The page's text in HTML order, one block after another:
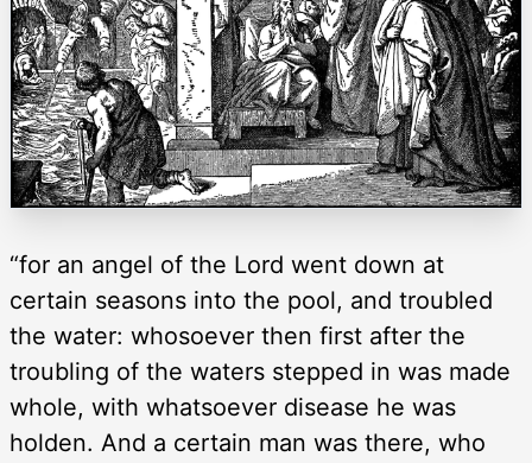
“for an angel of the Lord went down at
certain seasons into the pool, and troubled
the water: whosoever then first after the
troubling of the waters stepped in was made
whole, with whatsoever disease he was
holden. And a certain man was there, who